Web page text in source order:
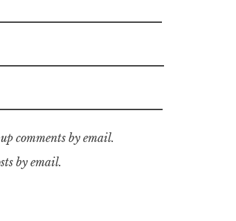
comments by email.
by email.